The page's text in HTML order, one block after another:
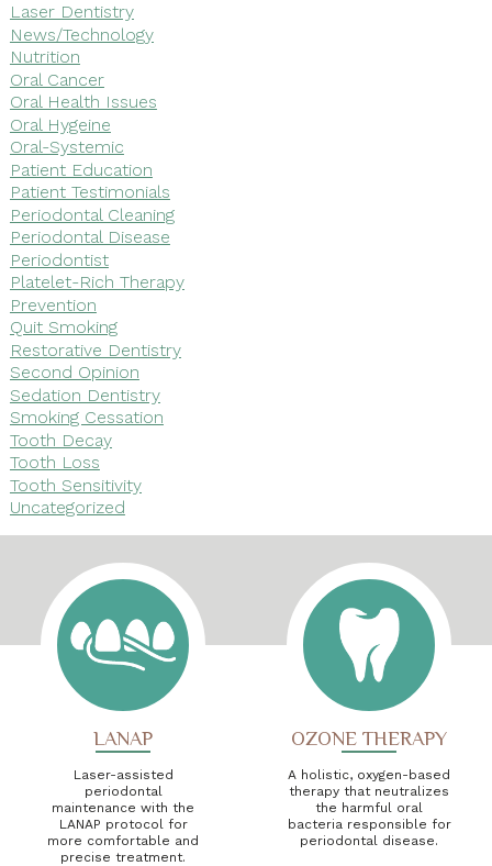
Laser Dentistry
News/Technology
Nutrition
Oral Cancer
Oral Health Issues
Oral Hygeine
Oral-Systemic
Patient Education
Patient Testimonials
Periodontal Cleaning
Periodontal Disease
Periodontist
Platelet-Rich Therapy
Prevention
Quit Smoking
Restorative Dentistry
Second Opinion
Sedation Dentistry
Smoking Cessation
Tooth Decay
Tooth Loss
Tooth Sensitivity
Uncategorized
LANAP
Laser-assisted
periodontal
maintenance with the
LANAP protocol for
more comfortable and
precise treatment.
OZONE THERAPY
A holistic, oxygen-based
therapy that neutralizes
the harmful oral
bacteria responsible for
periodontal disease.